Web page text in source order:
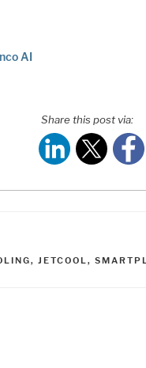
AI
Share this post via:
, JETCOOL,